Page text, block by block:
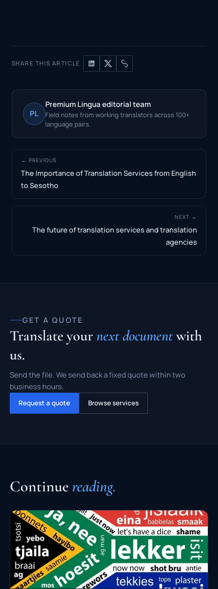
SHARE THIS ARTICLE
PL
Premium Lingua editorial team
Field notes from working translators across 100+
language pairs.
← PREVIOUS
The Importance of Translation Services from English
to Sesotho
NEXT →
The future of translation services and translation
agencies
GET A QUOTE
Translate yournext documentwith
us.
Send the file. We send back a fixed quote within two
business hours.
Request a quote Browse services
Continue reading.